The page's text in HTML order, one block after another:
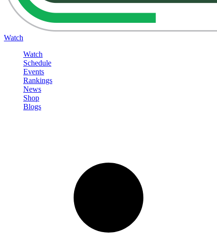
Watch
Watch
Schedule
Events
Rankings
News
Shop
Blogs